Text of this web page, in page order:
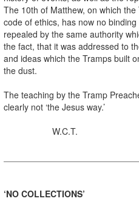
The 10th of Matthew, on which
code of ethics, has now no
repealed by the same authority
the fact, that it was addressed to
and ideas which the Tramps built
the dust.
The teaching by the Tramp
clearly not ‘the Jesus way.’
W.C.T.
‘NO COLLECTIONS’